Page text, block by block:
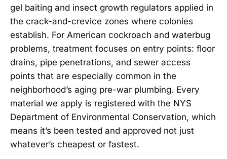
gel baiting and insect growth regulators applied in
the crack-and-crevice zones where colonies
establish. For American cockroach and waterbug
problems, treatment focuses on entry points: floor
drains, pipe penetrations, and sewer access
points that are especially common in the
neighborhood’s aging pre-war plumbing. Every
material we apply is registered with the NYS
Department of Environmental Conservation, which
means it’s been tested and approved not just
whatever’s cheapest or fastest.